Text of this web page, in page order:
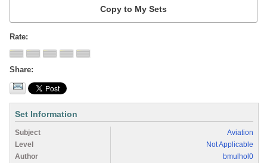
Rate
Share
Set Information
Subject
Aviation
Level
Not Applicable
Author
bmulhol0